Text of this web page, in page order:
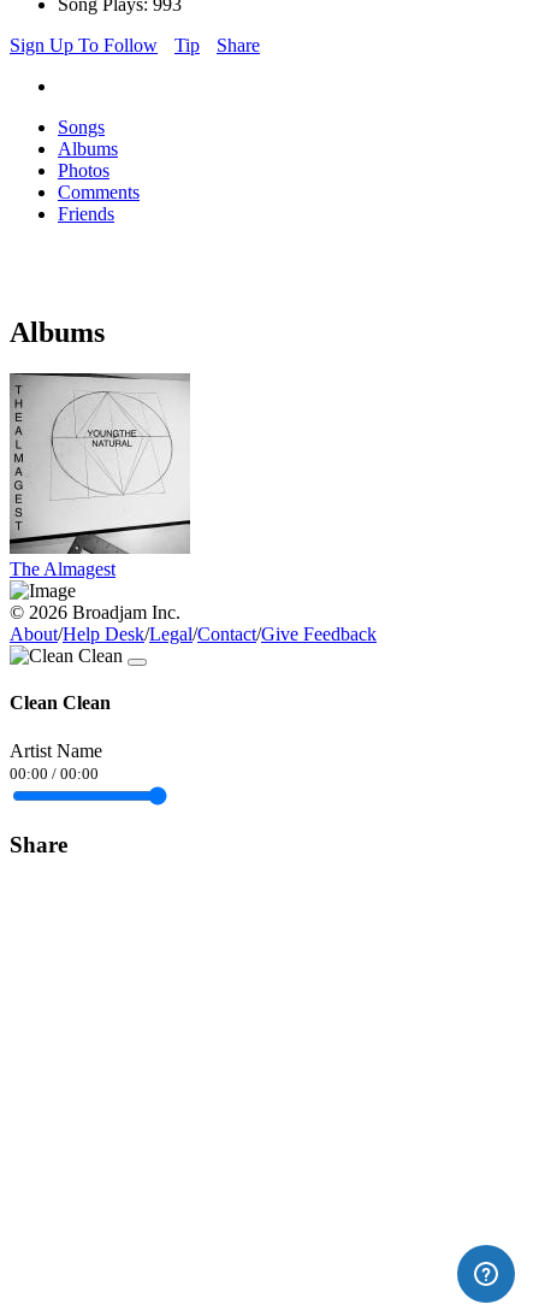
Song Plays: 993
Sign Up To Follow
Tip Share
Songs
Albums
Photos
Comments
Friends
Albums
The Almagest
© 2026 Broadjam Inc.
About/Help Desk/Legal/Contact/Give Feedback
Clean Clean
Artist Name
00:00 / 00:00
Share